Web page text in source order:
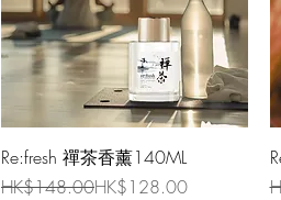
Quick View
Re:fresh 禪茶香薰140ML
Regular Price
HK$148.00
Sale Price HK$128.00